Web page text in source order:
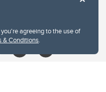
agreeing to the use of
& Conditions.